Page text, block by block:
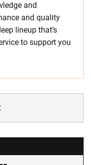
and
and quality
lineup that’s
to support you